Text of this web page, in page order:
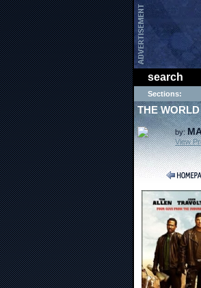
search
Sections:
THE WORLD
by:
View